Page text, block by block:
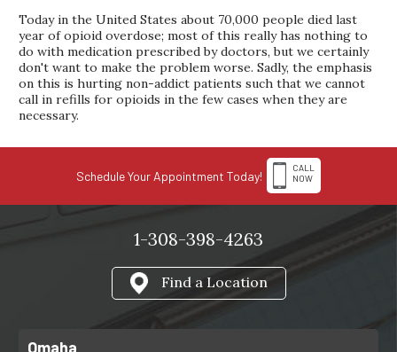
Today in the United States about 70,000 people died last
year of opioid overdose; most of this really has nothing to
do with medication prescribed by doctors, but we certainly
don't want to make the problem worse. Sadly, the emphasis
on this is hurting non-addict patients such that we cannot
call in refills for opioids in the few cases when they are
necessary.
Schedule Your Appointment Today!
CALL
NOW
1-308-398-4263
Find a Location
Omaha